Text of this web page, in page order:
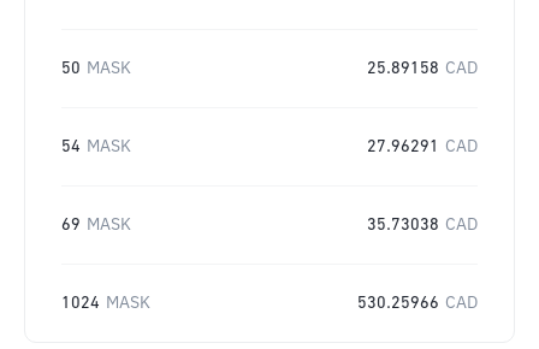
50 MASK 25.89158 CAD
54 MASK 27.96291 CAD
69 MASK 35.73038 CAD
1024 MASK 530.25966 CAD